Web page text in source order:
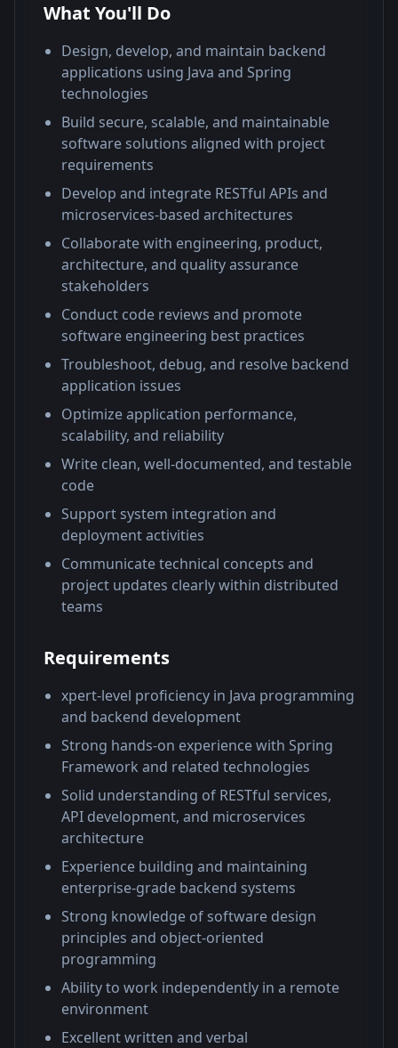
What You'll Do
Design, develop, and maintain backend
applications using Java and Spring
technologies
Build secure, scalable, and maintainable
software solutions aligned with project
requirements
Develop and integrate RESTful APIs and
microservices-based architectures
Collaborate with engineering, product,
architecture, and quality assurance
stakeholders
Conduct code reviews and promote
software engineering best practices
Troubleshoot, debug, and resolve backend
application issues
Optimize application performance,
scalability, and reliability
Write clean, well-documented, and testable
code
Support system integration and
deployment activities
Communicate technical concepts and
project updates clearly within distributed
teams
Requirements
xpert-level proficiency in Java programming
and backend development
Strong hands-on experience with Spring
Framework and related technologies
Solid understanding of RESTful services,
API development, and microservices
architecture
Experience building and maintaining
enterprise-grade backend systems
Strong knowledge of software design
principles and object-oriented
programming
Ability to work independently in a remote
environment
Excellent written and verbal